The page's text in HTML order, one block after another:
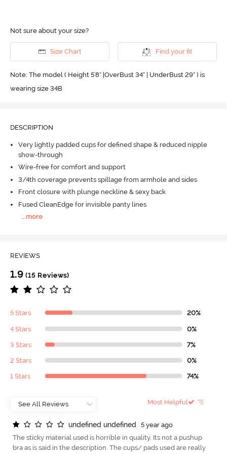
Not sure about your size?
Size Chart Find your fit
Note: The model ( Height 5'8'' |OverBust 34" | UnderBust 29" ) is
wearing size 34B
DESCRIPTION
Very lightly padded cups for defined shape & reduced nipple
show-through
Wire-free for comfort and support
3/4th coverage prevents spillage from armhole and sides
Front closure with plunge neckline & sexy back
Fused CleanEdge for invisible panty lines
...more
REVIEWS
1.9 (15 Reviews)
5 Stars 20%
4 Stars 0%
3 Stars 7%
2 Stars 0%
1 Stars 74%
Most Helpful
undefned undefned
5 year ago
The sticky material used is horrible in quality. Its not a pushup
bra as is said in the description. The cups/ pads used are really